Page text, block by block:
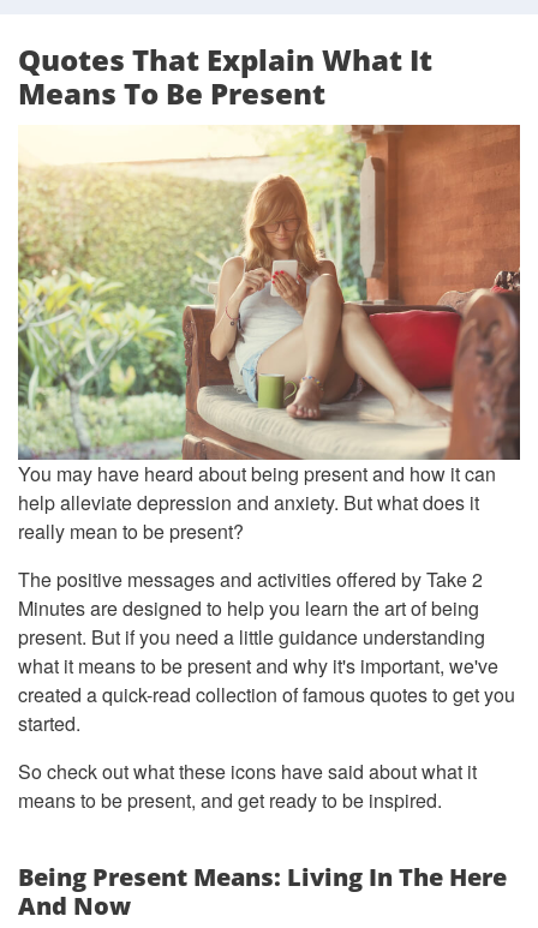
Quotes That Explain What It
Means To Be Present
You may have heard about being present and how it can
help alleviate depression and anxiety. But what does it
really mean to be present?
The positive messages and activities offered by Take 2
Minutes are designed to help you learn the art of being
present. But if you need a little guidance understanding
what it means to be present and why it's important, we've
created a quick-read collection of famous quotes to get you
started.
So check out what these icons have said about what it
means to be present, and get ready to be inspired.
Being Present Means: Living In The Here
And Now